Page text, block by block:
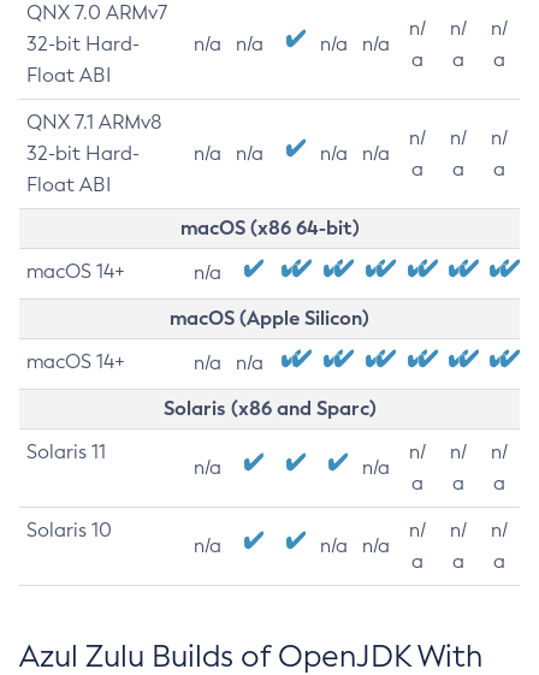
QNX 7.0 ARMv7
32-bit Hard-
Float ABI
n/a n/a n/a n/a
n/
a
n/
a
n/
a
QNX 7.1 ARMv8
32-bit Hard-
Float ABI
n/a n/a n/a n/a
n/
a
n/
a
n/
a
macOS (x86 64-bit)
macOS 14+ n/a
macOS (Apple Silicon)
macOS 14+ n/a n/a
Solaris (x86 and Sparc)
Solaris 11
n/a n/a
n/
a
n/
a
n/
a
Solaris 10
n/a n/a n/a
n/
a
n/
a
n/
a
Azul Zulu Builds of OpenJDK With